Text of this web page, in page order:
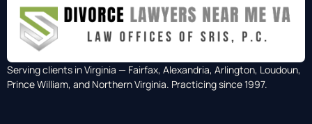
Serving clients in Virginia — Fairfax, Alexandria, Arlington, Loudoun,
Prince William, and Northern Virginia. Practicing since 1997.